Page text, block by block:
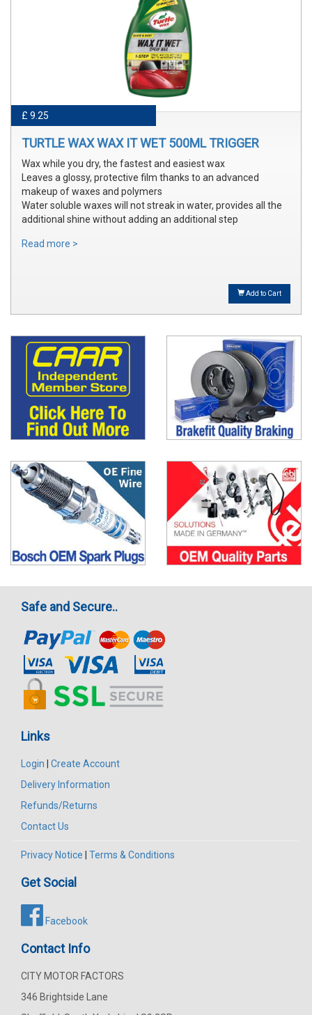
£ 9.25
TURTLE WAX WAX IT WET 500ML TRIGGER
Wax while you dry, the fastest and easiest wax
Leaves a glossy, protective film thanks to an advanced
makeup of waxes and polymers
Water soluble waxes will not streak in water, provides all the
additional shine without adding an additional step
Read more >
Add to Cart
Safe and Secure..
Links
Login | Create Account
Delivery Information
Refunds/Returns
Contact Us
Privacy Notice | Terms & Conditions
Get Social
Facebook
Contact Info
CITY MOTOR FACTORS
346 Brightside Lane